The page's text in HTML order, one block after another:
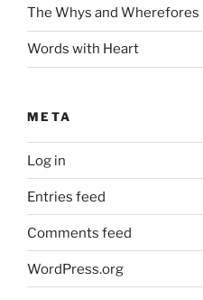
The Whys and Wherefores
Words with Heart
META
Log in
Entries feed
Comments feed
WordPress.org